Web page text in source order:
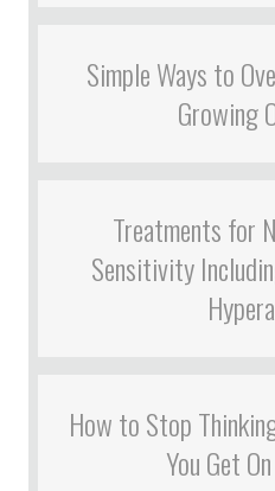
Simple Ways to
Growing
Treatments for
Sensitivity
How to Stop
You Get